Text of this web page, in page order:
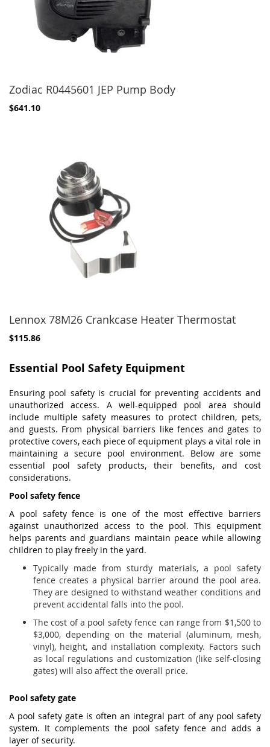
Zodiac R0445601 JEP Pump Body
$641.10
Lennox 78M26 Crankcase Heater Thermostat
$115.86
Essential Pool Safety Equipment
Ensuring pool safety is crucial for preventing accidents and
unauthorized access. A well-equipped pool area should
include multiple safety measures to protect children, pets,
and guests. From physical barriers like fences and gates to
protective covers, each piece of equipment plays a vital role in
maintaining a secure pool environment. Below are some
essential pool safety products, their benefits, and cost
considerations.
Pool safety fence
A pool safety fence is one of the most effective barriers
against unauthorized access to the pool. This equipment
helps parents and guardians maintain peace while allowing
children to play freely in the yard.
Typically made from sturdy materials, a pool safety
fence creates a physical barrier around the pool area.
They are designed to withstand weather conditions and
prevent accidental falls into the pool.
The cost of a pool safety fence can range from $1,500 to
$3,000, depending on the material (aluminum, mesh,
vinyl), height, and installation complexity. Factors such
as local regulations and customization (like self-closing
gates) will also affect the overall price.
Pool safety gate
A pool safety gate is often an integral part of any pool safety
system. It complements the pool safety fence and adds a
layer of security.